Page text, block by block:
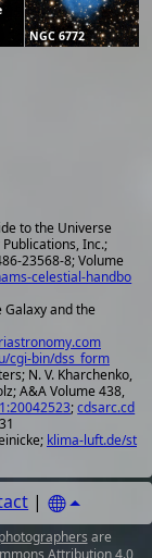
NGC 6772
to the Universe
Inc.;
23568-8; Volume
celestial-handbo
Galaxy and the
cgi-bin/dss_form
N. V. Kharchenko,
A&A Volume 438,
;cdsarc.cd
klima-luft.de/st
|
are